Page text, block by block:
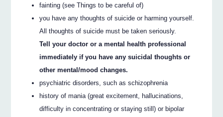
fainting (see Things to be careful of)
you have any thoughts of suicide or harming yourself.
All thoughts of suicide must be taken seriously.
Tell your doctor or a mental health professional
immediately if you have any suicidal thoughts or
other mental/mood changes.
psychiatric disorders, such as schizophrenia
history of mania (great excitement, hallucinations,
difficulty in concentrating or staying still) or bipolar